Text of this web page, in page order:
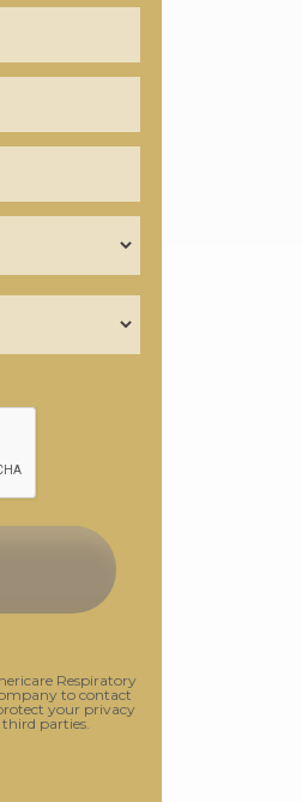
Respiratory
to contact
your privacy
parties.